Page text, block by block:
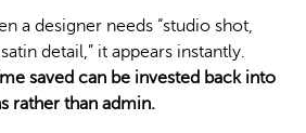
a designer needs “studio shot,
detail,” it appears instantly.
saved can be invested back into
rather than admin.